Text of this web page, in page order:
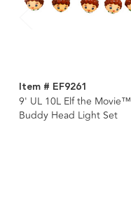
Item # EF9261
9' UL 10L Elf the Movie™
Buddy Head Light Set